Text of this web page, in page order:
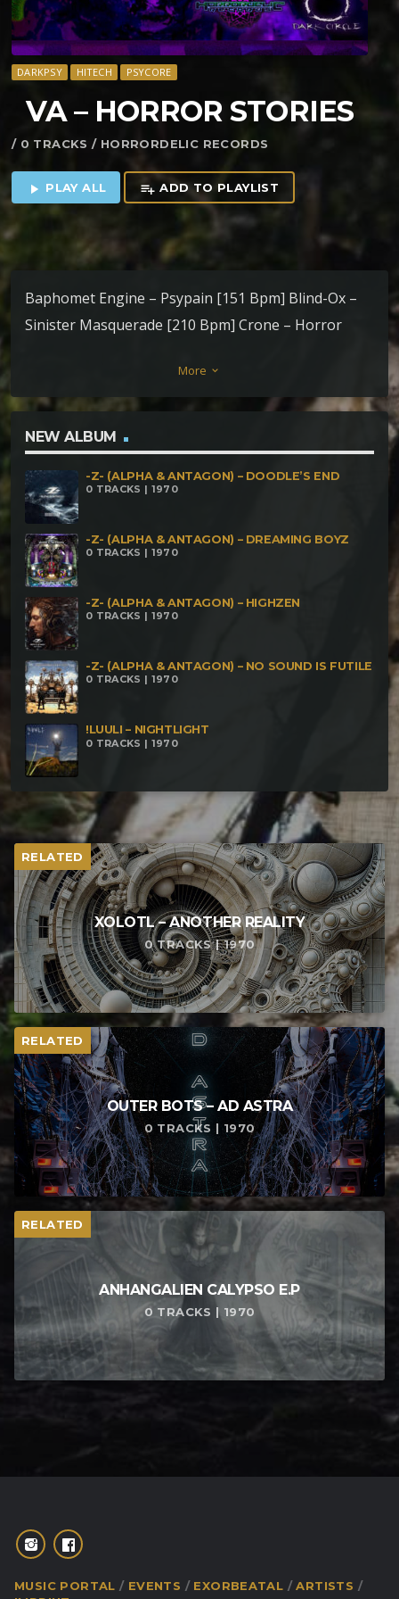
DARKPSY HITECH PSYCORE
VA – HORROR STORIES
/ 0 TRACKS / HORRORDELIC RECORDS
play_arrow PLAY ALL playlist_add ADD TO PLAYLIST
Baphomet Engine – Psypain [151 Bpm] Blind-Ox –
Sinister Masquerade [210 Bpm] Crone – Horror
Bpm] Grainripper – Written on stones [152 Bpm]
Gurgamesh – Zephyr [162 bpm] Master Of Horror –
Passage to death [160 Bpm] Miquiztli – Road To
Death [170Bpm] Nazrael – Ohhh No, I Now!!!! [170
Bpm] Sepehraka – Shingon [185 Bpm] Setek –
Dream Mechanics [190 Bpm] Sick Lion – El Olvido
[200 Bpm] Unfug – Dead Rabbit [173 Bpm]
Voidscream – Lim Dul's Vault [180 Bpm] Xhamanik
Ritual – Boson de Higgs [165 Bpm] Psy4tecks-
Inshah Allah [155 Bpm]
More keyboard_arrow_down
NEW ALBUM
-Z- (ALPHA & ANTAGON) – DOODLE’S END
0 TRACKS | 1970
-Z- (ALPHA & ANTAGON) – DREAMING BOYZ
0 TRACKS | 1970
-Z- (ALPHA & ANTAGON) – HIGHZEN
0 TRACKS | 1970
-Z- (ALPHA & ANTAGON) – NO SOUND IS FUTILE
0 TRACKS | 1970
!LUULI – NIGHTLIGHT
0 TRACKS | 1970
RELATED
XOLOTL – ANOTHER REALITY
0 TRACKS | 1970
RELATED
OUTER BOTS – AD ASTRA
0 TRACKS | 1970
RELATED
ANHANGALIEN CALYPSO E​.​P
0 TRACKS | 1970
MUSIC PORTAL EVENTS EXORBEATAL
ARTISTS